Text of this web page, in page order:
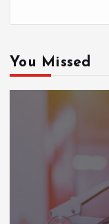
You Missed